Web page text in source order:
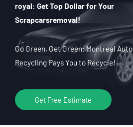
royal: Get Top Dollar for Your
Scrapcarsremoval!
Go Green, Get Green: Montreal Auto
Recycling Pays You to Recycle!
Get Free Estimate